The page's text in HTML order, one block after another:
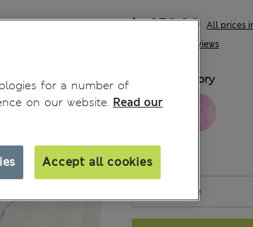
4 Reviews
kr659,00 All prices
Ivory
SIZE
for a number of
on our website. Read our
Accept all cookies